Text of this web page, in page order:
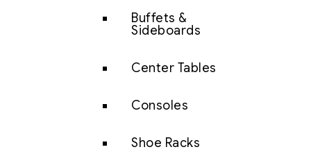
Buffets &
Sideboards
Center Tables
Consoles
Shoe Racks